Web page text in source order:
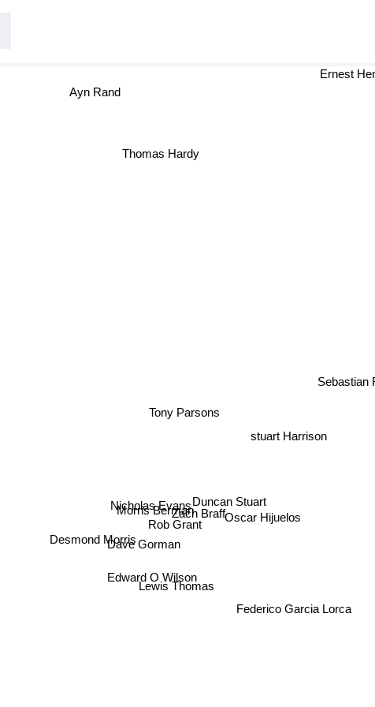
stuart Harrison
Oscar Hijuelos
Duncan Stuart
Sebastian
Zach Braff
Morris Berman
Tony Parsons
Rob Grant
Lewis Thomas
Edward O Wilson
Dave Gorman
Desmond Morris
Federico Garcia Lorca
Thomas Hardy
Ayn Rand
Ernest